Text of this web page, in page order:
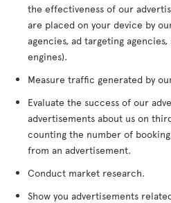
the effectiveness of our
are placed on your device by
agencies, ad targeting
engines).
Measure traffic generated by
Evaluate the success of our
advertisements about us on
counting the number of
from an advertisement.
Conduct market research.
Show you advertisements